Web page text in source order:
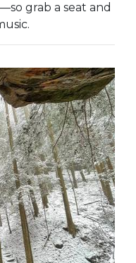
grab a seat and